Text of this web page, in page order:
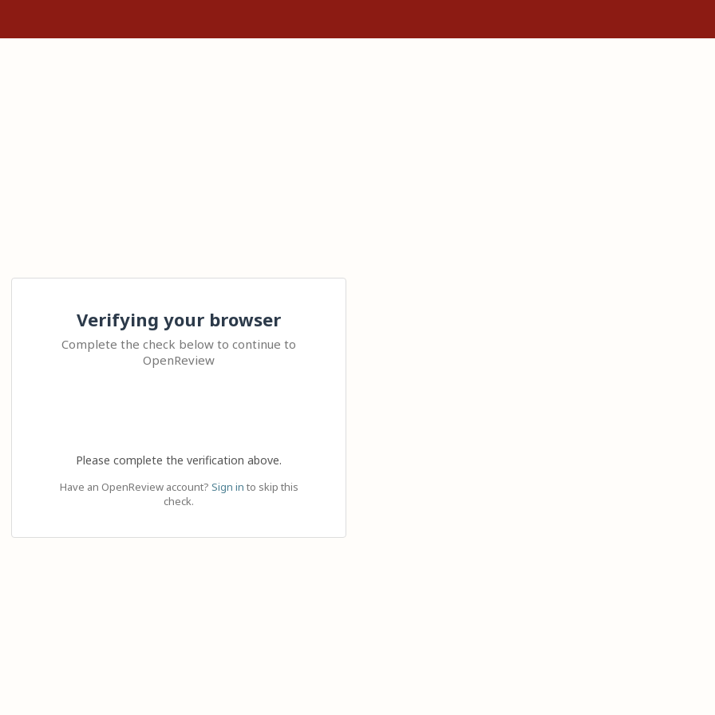
Verifying your browser
Complete the check below to continue to
OpenReview
Please complete the verification above.
Have an OpenReview account? Sign in to skip this
check.